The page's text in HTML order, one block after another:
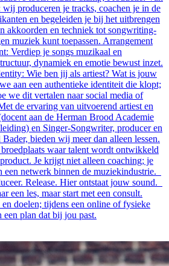
produceren je tracks, coachen je in de
en begeleiden je bij het uitbrengen
akkoorden en techniek tot songwriting-
muziek kunt toepassen. Arrangement
Verdiep je songs muzikaal en
dynamiek en emotie bewust inzet.
Wie ben jij als artiest? Wat is jouw
aan een authentieke identiteit die klopt;
we dit vertalen naar social media of
de ervaring van uitvoerend artiest en
aan de Herman Brood Academie
en Singer-Songwriter, producer en
bieden wij meer dan alleen lessen.
waar talent wordt ontwikkeld
Je krijgt niet alleen coaching; je
een netwerk binnen de muziekindustrie.
Release. Hier ontstaat jouw sound.
een les, maar start met een consult.
en doelen; tijdens een online of fysieke
een plan dat bij jou past.